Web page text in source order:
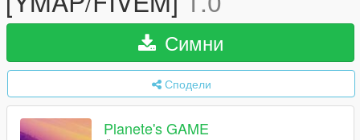
Симни
Сподели
Planete's GAME